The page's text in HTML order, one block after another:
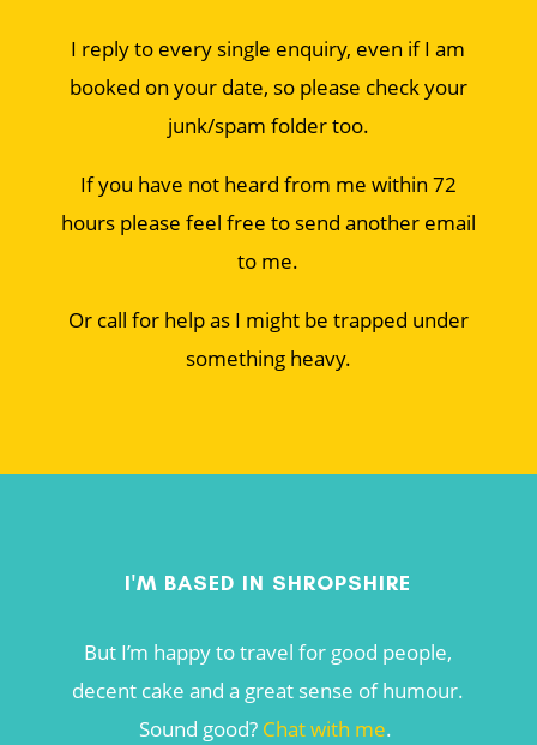
I reply to every single enquiry, even if I am
booked on your date, so please check your
junk/spam folder too.
If you have not heard from me within 72
hours please feel free to send another email
to me.
Or call for help as I might be trapped under
something heavy.
I'M BASED IN SHROPSHIRE
But I’m happy to travel for good people,
decent cake and a great sense of humour.
Sound good? Chat with me.